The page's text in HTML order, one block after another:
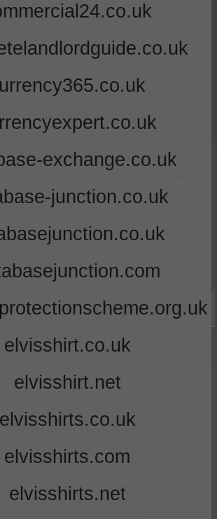
exchange.co.uk
junction.co.uk
elvisshirt.co.uk
elvisshirt.net
elvisshirts.co.uk
elvisshirts.com
elvisshirts.net